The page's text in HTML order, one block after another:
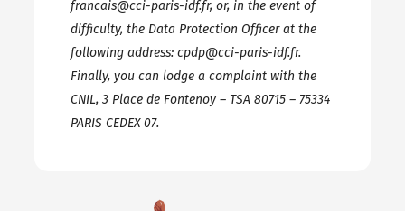
francais@cci-paris-idf.fr, or, in the event of
difficulty, the Data Protection Officer at the
following address: cpdp@cci-paris-idf.fr.
Finally, you can lodge a complaint with the
CNIL, 3 Place de Fontenoy – TSA 80715 – 75334
PARIS CEDEX 07.